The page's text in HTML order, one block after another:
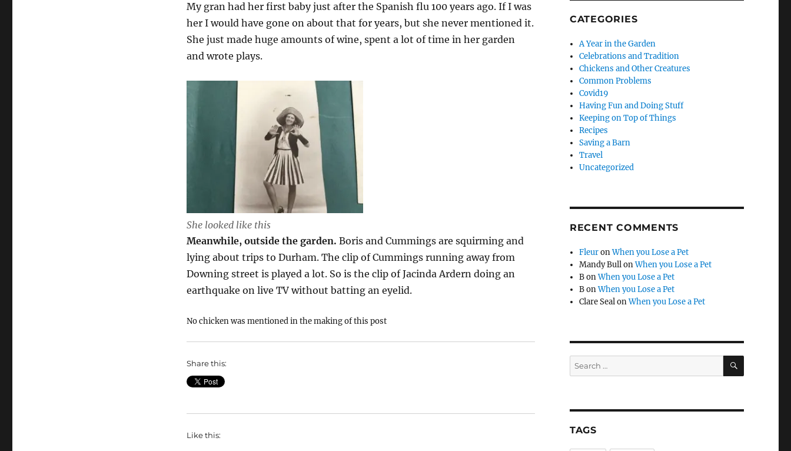
My gran had her first baby just after the Spanish flu 100 years ago. If I was
her I would have gone on about that for years, but she never mentioned it.
She just made huge amounts of wine, spent a lot of time in her garden
and wrote plays.
She looked like this
Meanwhile, outside the garden. Boris and Cummings are squirming and
lying about trips to Durham. The clip of Cummings running away from
Downing street is played a lot. So is the clip of Jacinda Ardern doing an
earthquake on live TV without batting an eyelid.
No chicken was mentioned in the making of this post
Share this:
Like this:
CATEGORIES
A Year in the Garden
Celebrations and Tradition
Chickens and Other Creatures
Common Problems
Covid19
Having Fun and Doing Stuff
Keeping on Top of Things
Recipes
Saving a Barn
Travel
Uncategorized
RECENT COMMENTS
FleuronWhen you Lose a Pet
Mandy BullonWhen you Lose a Pet
BonWhen you Lose a Pet
BonWhen you Lose a Pet
Clare SealonWhen you Lose a Pet
Search
for:
SEARCH
TAGS